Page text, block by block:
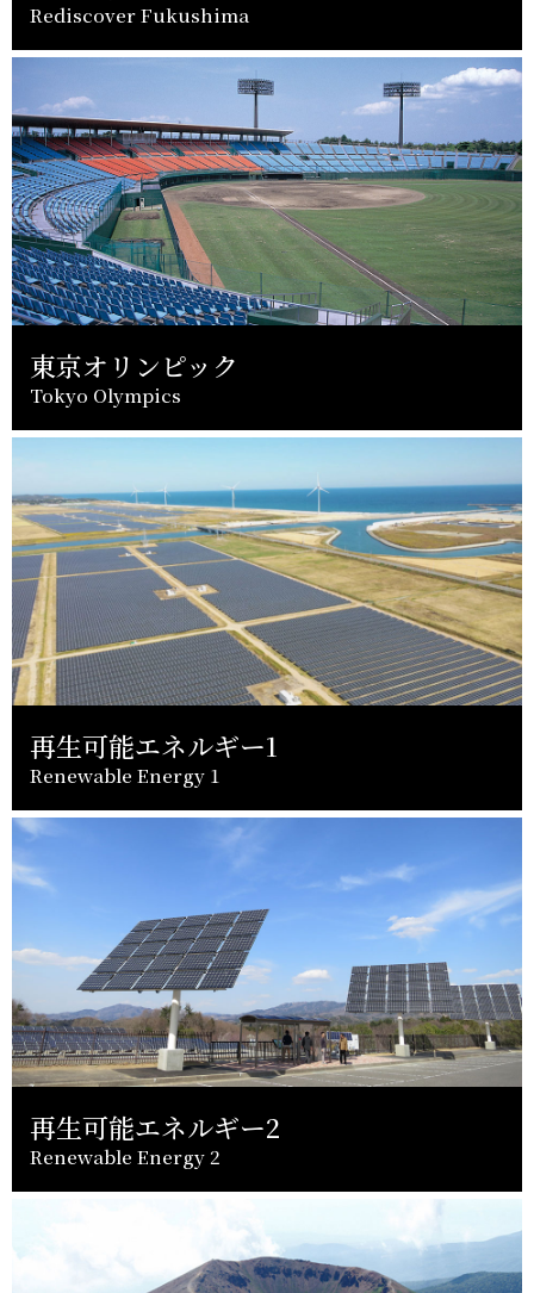
Rediscover Fukushima
東京オリンピック
Tokyo Olympics
再生可能エネルギー1
Renewable Energy 1
再生可能エネルギー2
Renewable Energy 2